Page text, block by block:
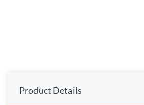
Product Details